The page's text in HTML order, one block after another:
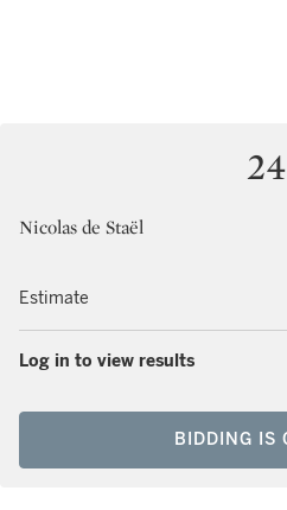
24
Nicolas de Staël
Estimate
Log in to view results
BIDDING IS